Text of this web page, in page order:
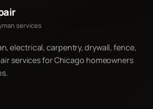
services
electrical, carpentry, drywall, fence,
services for Chicago homeowners